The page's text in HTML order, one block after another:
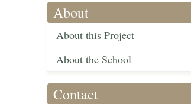
About
About this Project
About the School
Contact